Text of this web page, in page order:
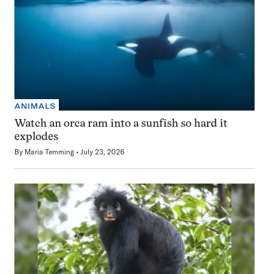
ANIMALS
Watch an orca ram into a sunfish so hard it
explodes
By Maria Temming July 23, 2026